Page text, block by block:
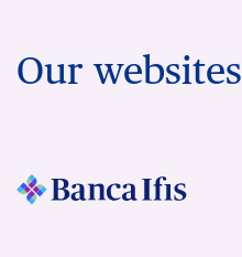
Our websites